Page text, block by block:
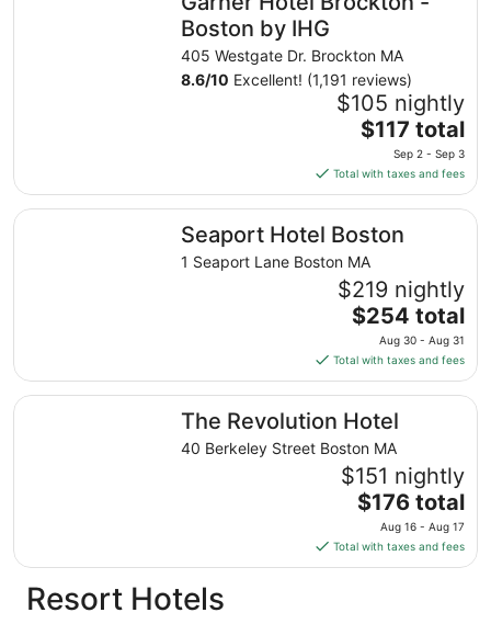
Boston by IHG
405 Westgate Dr. Brockton MA
8.6/10 Excellent! (1,191 reviews)
$105 nightly
The
price
is
$117
total
per
night
from
Sep
2
Sep
3
$117 total
Sep 2 - Sep 3
Total with taxes and fees
Seaport Hotel Boston
1 Seaport Lane Boston MA
$219 nightly
The
price
is
$254
total
per
night
from
Aug
30
Aug
$254 total
Aug 30 - Aug 31
Total with taxes and fees
Seaport Hotel Boston
The Revolution Hotel
40 Berkeley Street Boston MA
$151 nightly
The
price
is
$176
$176 total
Aug 16 - Aug 17
Total with taxes and fees
The Revolution Hotel
Resort Hotels